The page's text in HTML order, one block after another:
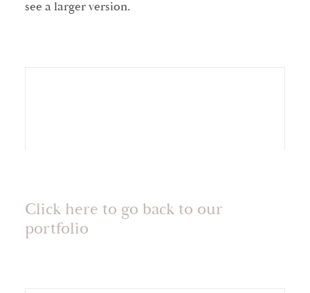
see a larger version.
Click here to go back to our
portfolio